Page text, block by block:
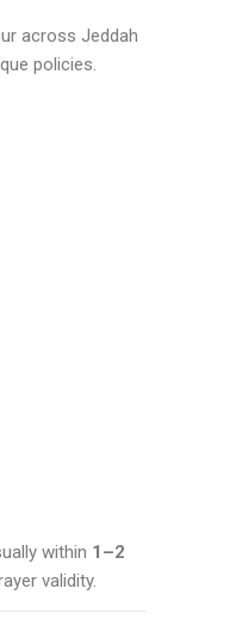
across Jeddah
policies.
within 1–2
validity.